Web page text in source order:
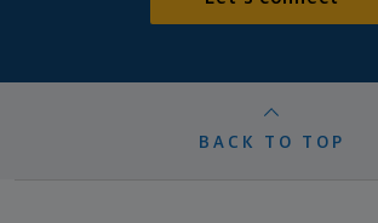
BACK TO TOP